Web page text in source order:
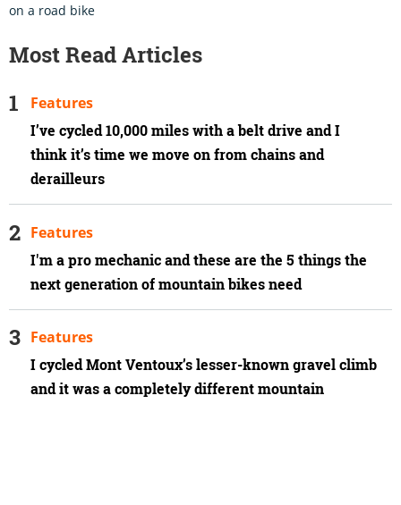
on a road bike
Most Read Articles
I’ve cycled 10,000 miles with a belt drive and I
think it’s time we move on from chains and
derailleurs
Features
I'm a pro mechanic and these are the 5 things the
next generation of mountain bikes need
Features
I cycled Mont Ventoux’s lesser-known gravel climb
and it was a completely different mountain
Features